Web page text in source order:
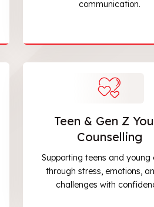
communication.
Teen & Gen Z
Counselling
Supporting teens and young
through stress, emotions,
challenges with